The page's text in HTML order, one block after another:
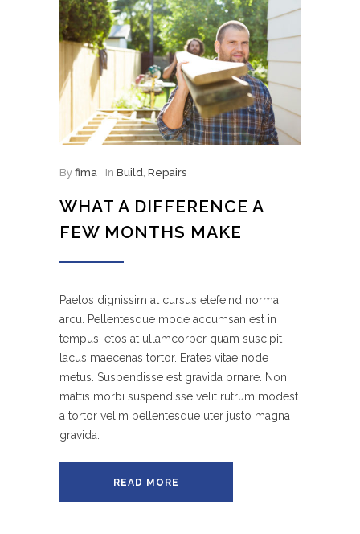
By fima In Build Repairs
WHAT A DIFFERENCE A
FEW MONTHS MAKE
Paetos dignissim at cursus elefeind norma
arcu. Pellentesque mode accumsan est in
tempus, etos at ullamcorper quam suscipit
lacus maecenas tortor. Erates vitae node
metus. Suspendisse est gravida ornare. Non
mattis morbi suspendisse velit rutrum modest
a tortor velim pellentesque uter justo magna
gravida.
READ MORE